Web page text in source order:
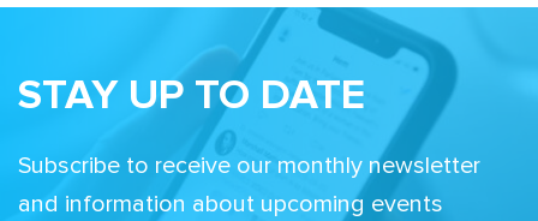
STAY UP TO DATE
Subscribe to receive our monthly newsletter
and information about upcoming events